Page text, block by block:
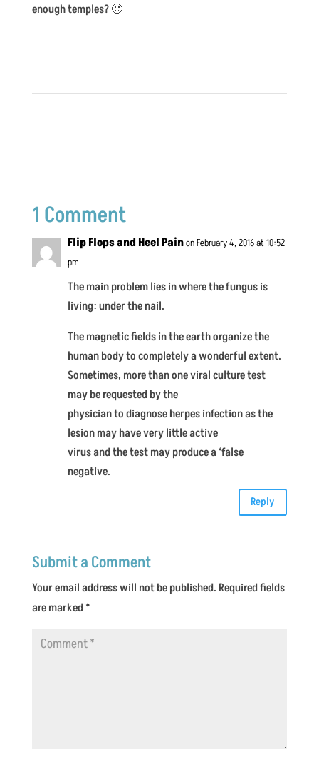
enough temples? 🙂
1 Comment
Flip Flops and Heel Painon February 4, 2016 at 10:52
pm
The main problem lies in where the fungus is
living: under the nail.
The magnetic fields in the earth organize the
human body to completely a wonderful extent.
Sometimes, more than one viral culture test
may be requested by the
physician to diagnose herpes infection as the
lesion may have very little active
virus and the test may produce a ‘false
negative.
Reply
Submit a Comment
Your email address will not be published. Required fields
are marked*